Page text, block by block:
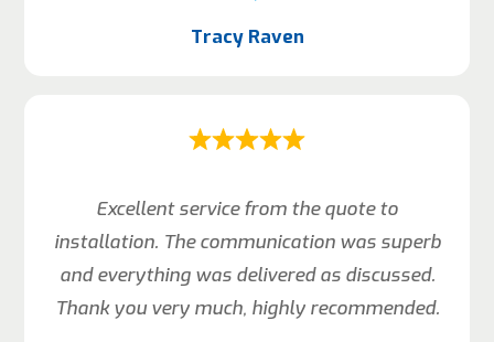
Tracy Raven
Excellent service from the quote to
installation. The communication was superb
and everything was delivered as discussed.
Thank you very much, highly recommended.